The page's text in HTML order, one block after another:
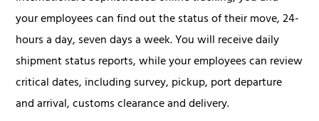
your employees can find out the status of their move, 24-
hours a day, seven days a week. You will receive daily
shipment status reports, while your employees can review
critical dates, including survey, pickup, port departure
and arrival, customs clearance and delivery.